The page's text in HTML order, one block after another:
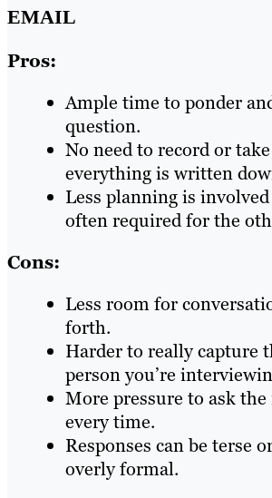
EMAIL
Pros:
Ample time to ponder
question.
No need to record or
everything is written
Less planning is involved
often required for the
Cons:
Less room for
forth.
Harder to really capture
person you’re
More pressure to ask
every time.
Responses can be terse
overly formal.